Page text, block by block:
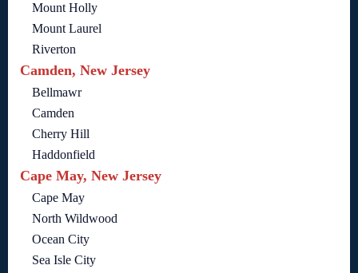
Mount Holly
Mount Laurel
Riverton
Camden, New Jersey
Bellmawr
Camden
Cherry Hill
Haddonfield
Cape May, New Jersey
Cape May
North Wildwood
Ocean City
Sea Isle City